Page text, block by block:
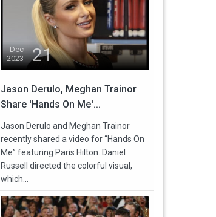
Dec
2023
21
Jason Derulo, Meghan Trainor
Share 'Hands On Me'...
Jason Derulo and Meghan Trainor
recently shared a video for “Hands On
Me” featuring Paris Hilton. Daniel
Russell directed the colorful visual,
which...